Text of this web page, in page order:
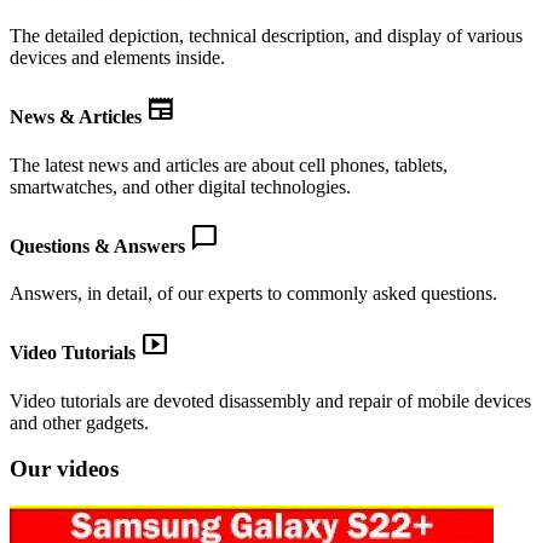
The detailed depiction, technical description, and display of various
devices and elements inside.
News & Articles newspaper
The latest news and articles are about cell phones, tablets,
smartwatches, and other digital technologies.
Questions & Answers chat_bubble
Answers, in detail, of our experts to commonly asked questions.
Video Tutorials smart_display
Video tutorials are devoted disassembly and repair of mobile devices
and other gadgets.
Our videos